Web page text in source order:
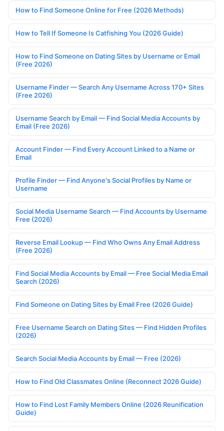
How to Find Someone Online for Free (2026 Methods)
How to Tell If Someone Is Catfishing You (2026 Guide)
How to Find Someone on Dating Sites by Username or Email
(Free 2026)
Username Finder — Search Any Username Across 170+ Sites
(Free 2026)
Username Search by Email — Find Social Media Accounts by
Email (Free 2026)
Account Finder — Find Every Account Linked to a Name or
Email
Profile Finder — Find Anyone's Social Profiles by Name or
Username
Social Media Username Search — Find Accounts by Username
Free (2026)
Reverse Email Lookup — Find Who Owns Any Email Address
(Free 2026)
Find Social Media Accounts by Email — Free Social Media Email
Search (2026)
Find Someone on Dating Sites by Email Free (2026 Guide)
Free Username Search on Dating Sites — Find Hidden Profiles
(2026)
Search Social Media Accounts by Email — Free (2026)
How to Find Old Classmates Online (Reconnect 2026 Guide)
How to Find Lost Family Members Online (2026 Reunification
Guide)